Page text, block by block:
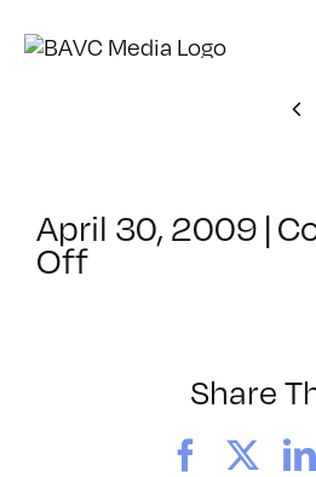
April 30, 2009 |
Offon
Share
Facebook